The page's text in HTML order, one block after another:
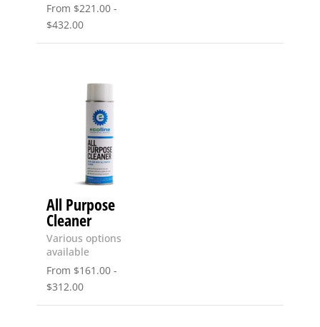
From $221.00 -
$432.00
All Purpose
Cleaner
Various options
available
From $161.00 -
$312.00